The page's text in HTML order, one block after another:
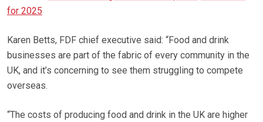
for 2025
Karen Betts, FDF chief executive said: “Food and drink
businesses are part of the fabric of every community in the
UK, and it’s concerning to see them struggling to compete
overseas.
“The costs of producing food and drink in the UK are higher